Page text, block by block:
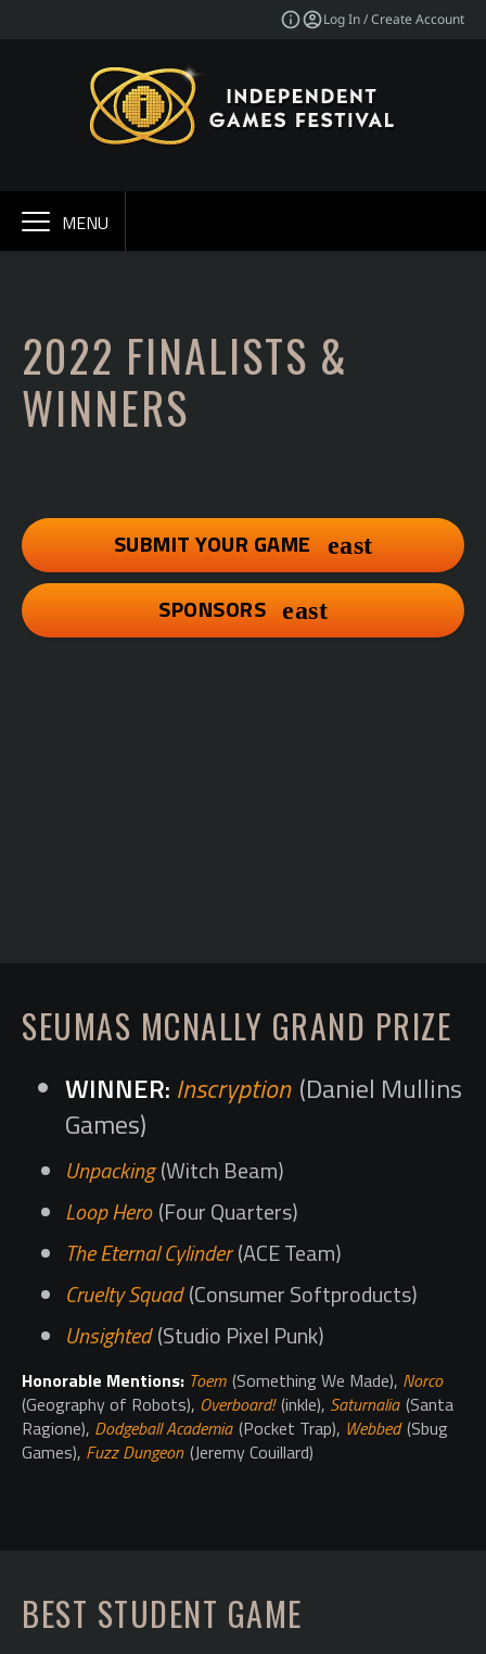
Log In / Create Account
MENU
2022 FINALISTS &
WINNERS
SUBMIT YOUR GAME
SPONSORS
SEUMAS MCNALLY GRAND PRIZE
Inscryption (Daniel Mullins
Games)
Unpacking(Witch Beam)
Loop Hero (Four Quarters)
The Eternal Cylinder(ACE Team)
Cruelty Squad (Consumer Softproducts)
Unsighted (Studio Pixel Punk)
Honorable Mentions: Toem (Something We Made), Norco
(Geography of Robots), Overboard!(inkle), Saturnalia (Santa
Ragione), Dodgeball Academia (Pocket Trap), Webbed(Sbug
Games), Fuzz Dungeon (Jeremy Couillard)
BEST STUDENT GAME